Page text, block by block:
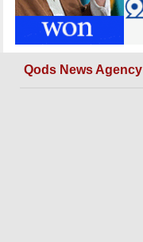
Qods News Agency